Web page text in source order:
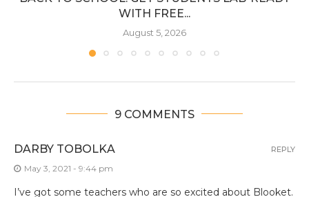
WITH FREE...
August 5, 2026
9 COMMENTS
DARBY TOBOLKA
May 3, 2021 - 9:44 pm
I’ve got some teachers who are so excited about Blooket.
REPLY